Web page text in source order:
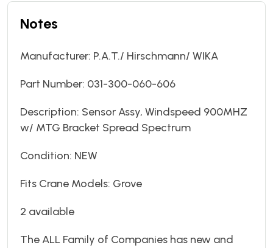
Notes
Manufacturer: P.A.T./ Hirschmann/ WIKA
Part Number: 031-300-060-606
Description: Sensor Assy, Windspeed 900MHZ
w/ MTG Bracket Spread Spectrum
Condition: NEW
Fits Crane Models: Grove
2 available
The ALL Family of Companies has new and